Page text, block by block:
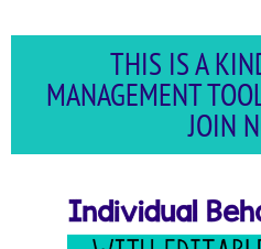
THIS IS A
MANAGEMENT
JOIN